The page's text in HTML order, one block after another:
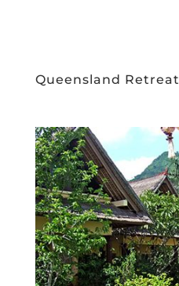
Queensland Retreat